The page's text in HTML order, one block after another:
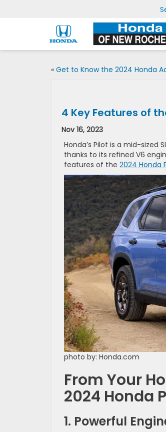
« Get to Know the 2024 Honda
4 Key Features of
Nov 16, 2023
Honda’s Pilot is a mid-sized
thanks to its refined V6
features of the 2024 Honda
photo by: Honda.com
From Your
2024 Honda
1. Powerful